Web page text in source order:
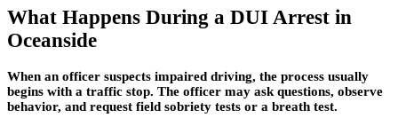
What Happens During a DUI Arrest in
Oceanside
When an officer suspects impaired driving, the process usually
begins with a traffic stop. The officer may ask questions, observe
behavior, and request field sobriety tests or a breath test.